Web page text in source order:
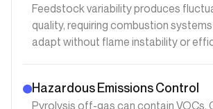
Feedstock variability produces
quality, requiring combustion
adapt without flame instability or
Hazardous Emissions Control
Pyrolysis off-gas can contain VOCs,